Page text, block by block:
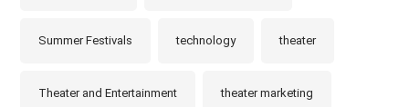
Summer Festivals technology theater
Theater and Entertainment theater marketing